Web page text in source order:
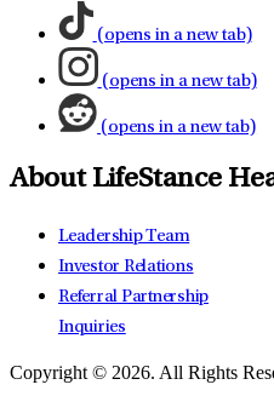
(opens in a new tab)
(opens in a new tab)
(opens in a new tab)
About LifeStance
Leadership Team
Investor Relations
Referral Partnership
Inquiries
Copyright © 2026. All Rights